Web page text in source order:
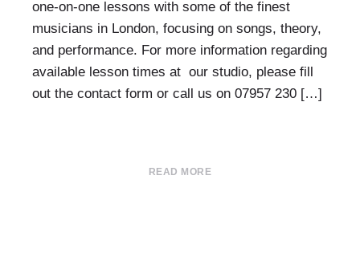
one-on-one lessons with some of the finest
musicians in London, focusing on songs, theory,
and performance. For more information regarding
available lesson times at our studio, please fill
out the contact form or call us on 07957 230 […]
READ MORE